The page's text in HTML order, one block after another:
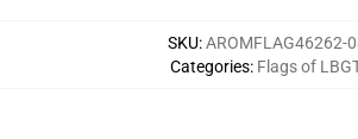
SKU:AROMFLAG46262-
Categories: Flags of